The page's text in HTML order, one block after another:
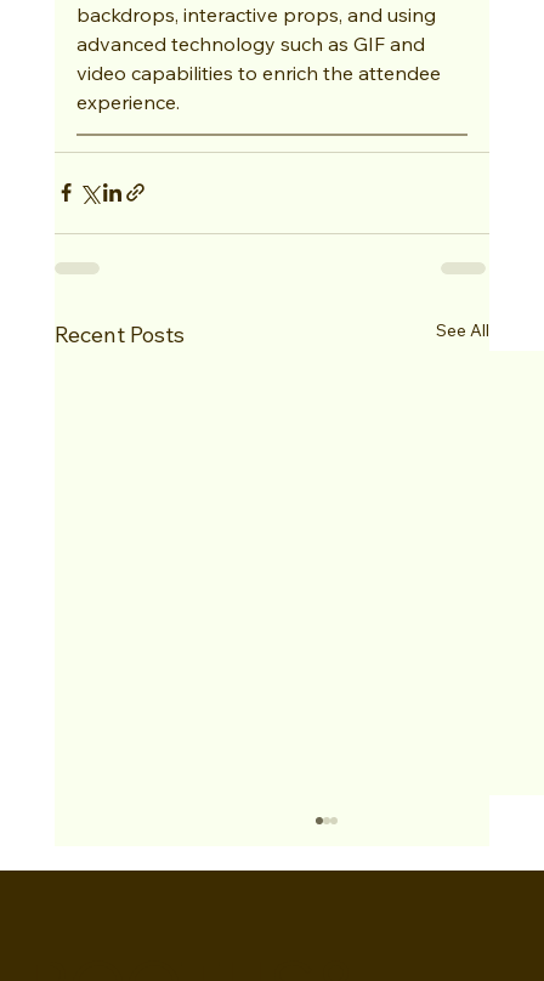
backdrops, interactive props, and using
advanced technology such as GIF and
video capabilities to enrich the attendee
experience.
Recent Posts See All